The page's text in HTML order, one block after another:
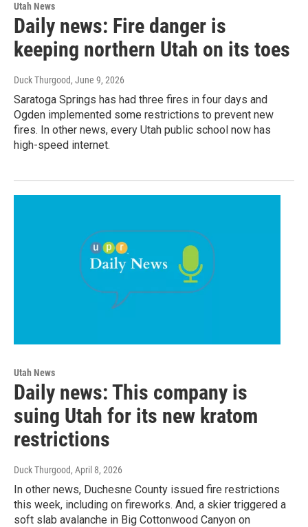
Utah News
Daily news: Fire danger is
keeping northern Utah on its toes
Duck Thurgood, June 9, 2026
Saratoga Springs has had three fires in four days and
Ogden implemented some restrictions to prevent new
fires. In other news, every Utah public school now has
high-speed internet.
Utah News
Daily news: This company is
suing Utah for its new kratom
restrictions
Duck Thurgood, April 8, 2026
In other news, Duchesne County issued fire restrictions
this week, including on fireworks. And, a skier triggered a
soft slab avalanche in Big Cottonwood Canyon on